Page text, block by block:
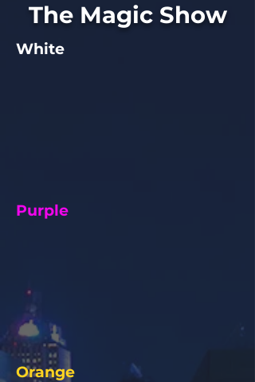
The Magic Show
White
Purple
Orange